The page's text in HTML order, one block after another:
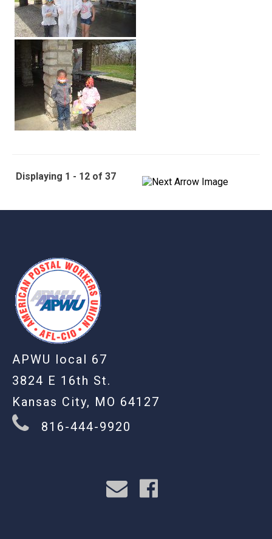
Displaying 1 - 12 of 37
APWU local 67
3824 E 16th St.
Kansas City, MO 64127
816-444-9920